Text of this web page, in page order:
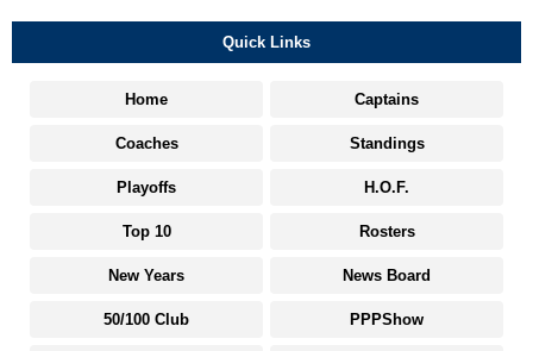
Quick Links
Home Captains
Coaches Standings
Playoffs H.O.F.
Top 10 Rosters
New Years News Board
50/100 Club PPPShow